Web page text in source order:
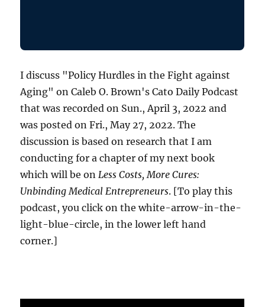
I discuss "Policy Hurdles in the Fight against
Aging" on Caleb O. Brown's Cato Daily Podcast
that was recorded on Sun., April 3, 2022 and
was posted on Fri., May 27, 2022. The
discussion is based on research that I am
conducting for a chapter of my next book
which will be onLess Costs, More Cures:
Unbinding Medical Entrepreneurs. [To play this
podcast, you click on the white-arrow-in-the-
light-blue-circle, in the lower left hand
corner.]